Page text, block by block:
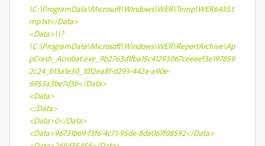
\C:\ProgramData\Microsoft\Windows\WER\Temp\WER6435.t
mp.txt</Data>
<Data>\\?
\C:\ProgramData\Microsoft\Windows\WER\ReportArchive\Ap
pCrash_Acrobat.exe_9b2763d1fba15c41293067ceeeef3e197859
2c24_b13a1e30_1012ea8f-d293-442a-a90e-
6953a3be7d3b</Data>
<Data>
</Data>
<Data>0</Data>
<Data>96731b69-f3f6-4c71-95de-8da067f08592</Data>